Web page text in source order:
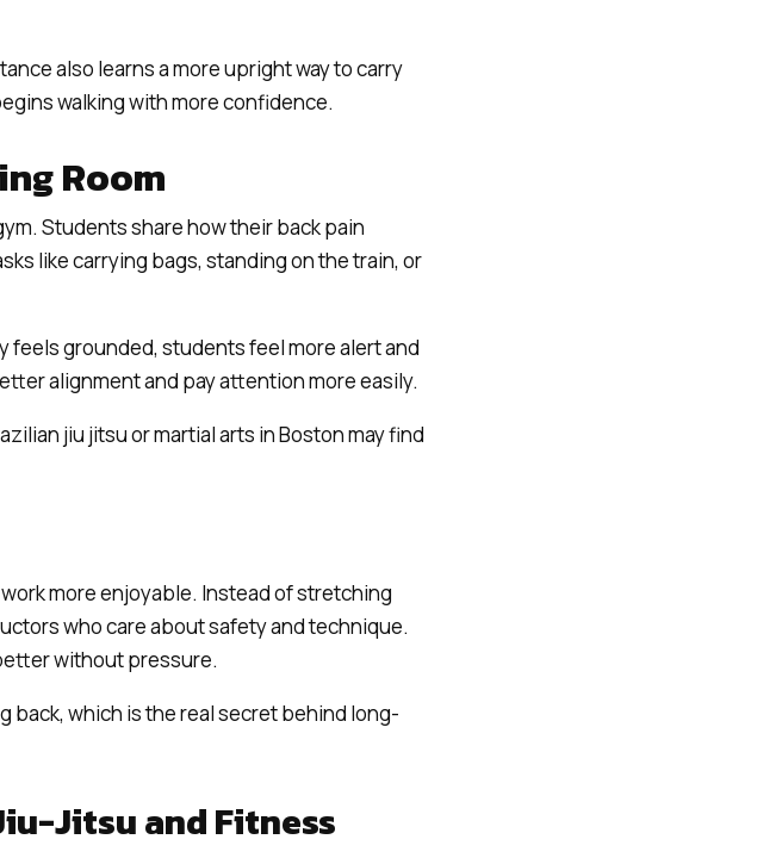
also learns a more upright way to carry
walking with more confidence.
Room
Students share how their back pain
like carrying bags, standing on the train, or
grounded, students feel more alert and
alignment and pay attention more easily.
jiu jitsu or martial arts in Boston may find
more enjoyable. Instead of stretching
who care about safety and technique.
without pressure.
which is the real secret behind long-
Jitsu and Fitness